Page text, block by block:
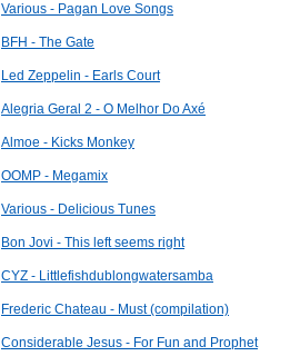
Various - Pagan Love Songs
BFH - The Gate
Led Zeppelin - Earls Court
Alegria Geral 2 - O Melhor Do Axé
Almoe - Kicks Monkey
OOMP - Megamix
Various - Delicious Tunes
Bon Jovi - This left seems right
CYZ - Littlefishdublongwatersamba
Frederic Chateau - Must (compilation)
Considerable Jesus - For Fun and Prophet